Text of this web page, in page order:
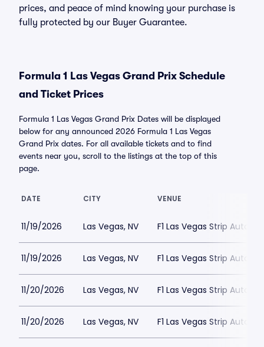
prices, and peace of mind knowing your purchase is
fully protected by our Buyer Guarantee.
Formula 1 Las Vegas Grand Prix Schedule
and Ticket Prices
Formula 1 Las Vegas Grand Prix Dates will be displayed
below for any announced 2026 Formula 1 Las Vegas
Grand Prix dates. For all available tickets and to find
events near you, scroll to the listings at the top of this
page.
DATE CITY VENUE
11/19/2026 Las Vegas, NV F1 Las Vegas Strip
11/19/2026 Las Vegas, NV F1 Las Vegas Strip
11/20/2026 Las Vegas, NV F1 Las Vegas Strip
11/20/2026 Las Vegas, NV F1 Las Vegas Strip